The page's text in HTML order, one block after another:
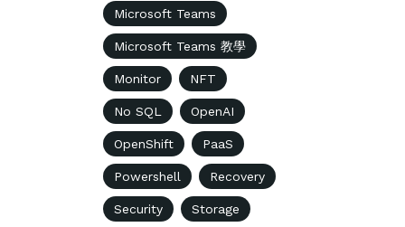
Microsoft Teams
Microsoft Teams 教學
Monitor NFT
No SQL OpenAI
OpenShift PaaS
Powershell Recovery
Security Storage